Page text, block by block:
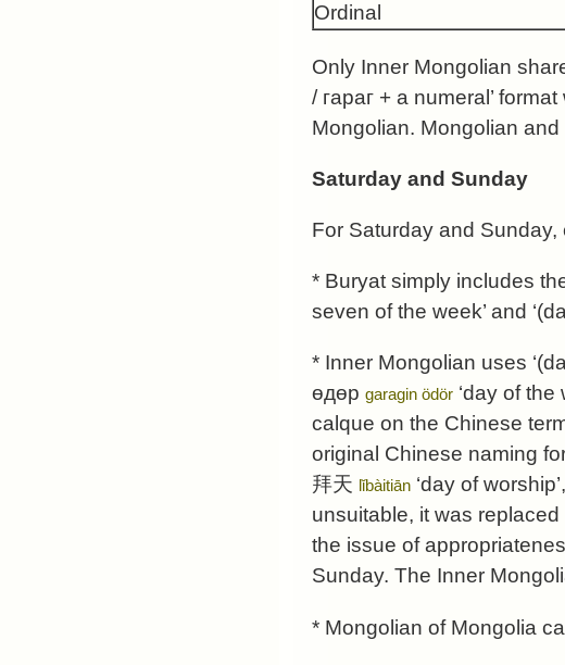
Ordinal
Only Inner Mongolian
/ гараг + a numeral’
Mongolian. Mongolian
Saturday and Sunday
For Saturday and
* Buryat simply includes
seven of the week’ and
* Inner Mongolian uses
өдөр garagin ödör ‘day of
calque on the Chinese
original Chinese naming
拜天 lǐbàitiān ‘day of
unsuitable, it was
the issue of
Sunday. The Inner
* Mongolian of Mongolia